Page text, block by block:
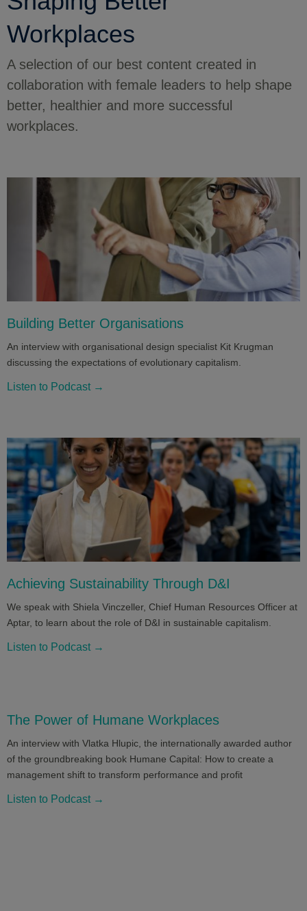
Workplaces
A selection of our best content created in
collaboration with female leaders to help shape
better, healthier and more successful
workplaces.
Building Better Organisations
An interview with organisational design specialist Kit Krugman
discussing the expectations of evolutionary capitalism.
Listen to Podcast →
Achieving Sustainability Through D&I
We speak with Shiela Vinczeller, Chief Human Resources Officer at
Aptar, to learn about the role of D&I in sustainable capitalism.
Listen to Podcast →
The Power of Humane Workplaces
An interview with Vlatka Hlupic, the internationally awarded author
of the groundbreaking book Humane Capital: How to create a
management shift to transform performance and profit
Listen to Podcast →